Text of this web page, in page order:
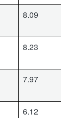
8.09
8.23
7.97
6.12